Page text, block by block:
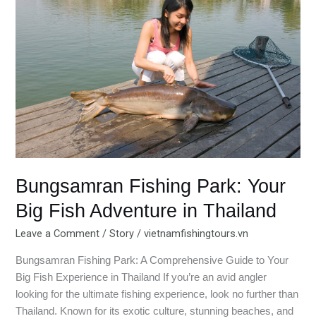
Bungsamran Fishing Park: Your
Big Fish Adventure in Thailand
Leave a Comment /Story /vietnamfishingtours.vn
Bungsamran Fishing Park: A Comprehensive Guide to Your
Big Fish Experience in Thailand If you’re an avid angler
looking for the ultimate fishing experience, look no further than
Thailand. Known for its exotic culture, stunning beaches, and
Adventure
Thailand